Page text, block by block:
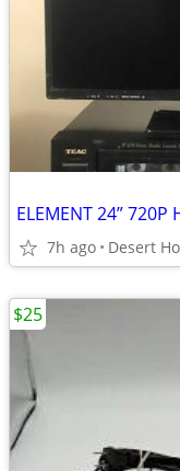
ELEMENT 24” 720P
7h ago Desert
$25